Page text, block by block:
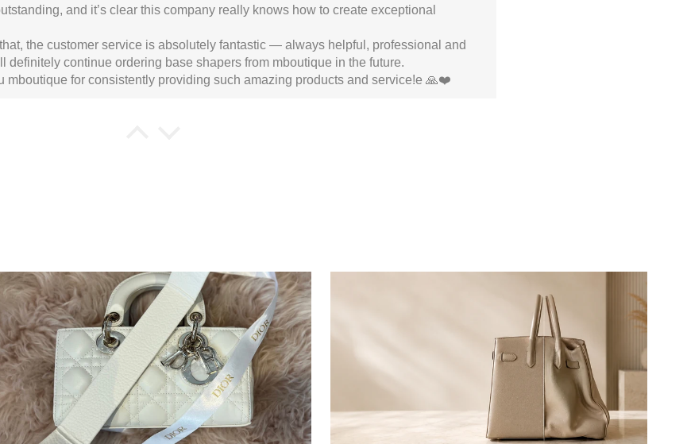
and it’s clear this company really knows how to create exceptional
the customer service is absolutely fantastic — always helpful, professional and
definitely continue ordering base shapers from mboutique in the future.
mboutique for consistently providing such amazing products and service!e 🙏❤️
classic flap base shaper
and fits perfectly.